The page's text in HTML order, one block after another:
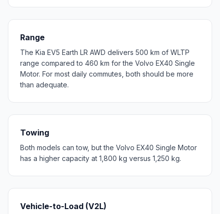
Range
The Kia EV5 Earth LR AWD delivers 500 km of WLTP
range compared to 460 km for the Volvo EX40 Single
Motor. For most daily commutes, both should be more
than adequate.
Towing
Both models can tow, but the Volvo EX40 Single Motor
has a higher capacity at 1,800 kg versus 1,250 kg.
Vehicle-to-Load (V2L)